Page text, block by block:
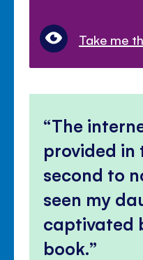
Take me
The
provided in
second to
seen my
captivated
book.